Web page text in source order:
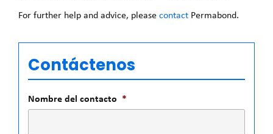
For further help and advice, pleasecontact Permabond.
Contáctenos
Nombre del contacto *